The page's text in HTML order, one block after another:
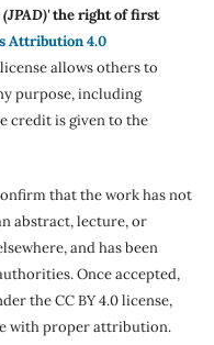
the right of first
Attribution 4.0
allows others to
purpose, including
credit is given to the
that the work has not
abstract, lecture, or
and has been
Once accepted,
the CC BY 4.0 license,
with proper attribution.